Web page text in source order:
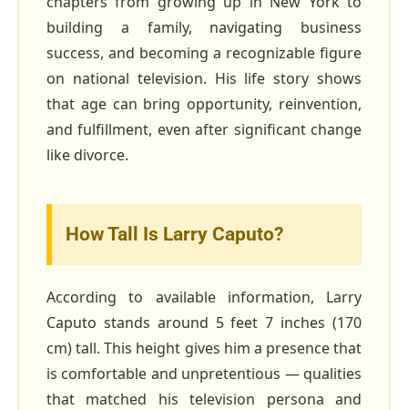
building a family, navigating business
success, and becoming a recognizable figure
on national television. His life story shows
that age can bring opportunity, reinvention,
and fulfillment, even after significant change
like divorce.
How Tall Is Larry Caputo?
According to available information, Larry
Caputo stands around 5 feet 7 inches (170
cm) tall. This height gives him a presence that
is comfortable and unpretentious — qualities
that matched his television persona and